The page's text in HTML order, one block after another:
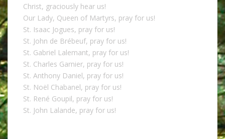
Christ, graciously hear us!
Our Lady, Queen of Martyrs, pray for us!
St. Isaac Jogues, pray for us!
St. John de Brébeuf, pray for us!
St. Gabriel Lalemant, pray for us!
St. Charles Garnier, pray for us!
St. Anthony Daniel, pray for us!
St. Noël Chabanel, pray for us!
St. René Goupil, pray for us!
St. John Lalande, pray for us!